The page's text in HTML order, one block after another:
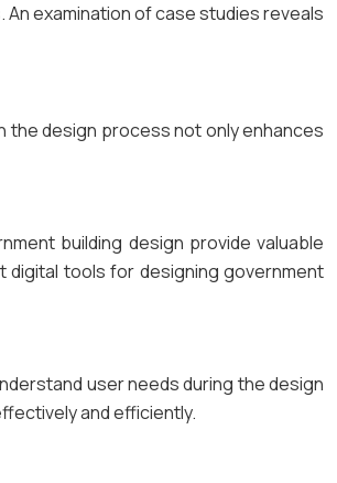
examination of case studies reveals
the design process not only enhances
building design provide valuable
tools for designing government
user needs during the design
and efficiently.